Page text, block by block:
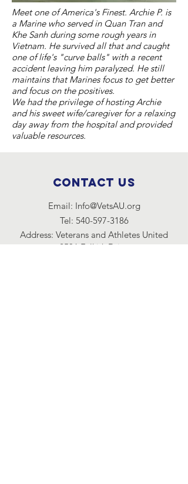
Meet one of America's Finest. Archie P. is
a Marine who served in Quan Tran and
Khe Sanh during some rough years in
Vietnam. He survived all that and caught
one of life's "curve balls" with a recent
accident leaving him paralyzed. He still
maintains that Marines focus to get better
and focus on the positives.
We had the privilege of hosting Archie
and his sweet wife/caregiver for a relaxing
day away from the hospital and provided
valuable resources.
Contact Us
Email: Info@VetsAU.org
Tel: 540-597-3186
Address:​ Veterans and Athletes United
2536 Falkirk Drive